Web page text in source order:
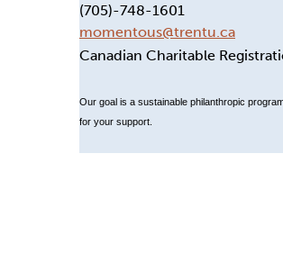
(705)-748-1601
momentous@trentu.ca
Canadian Charitable
Our goal is a sustainable philanthropic
for your support.